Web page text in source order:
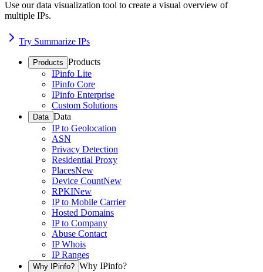
Use our data visualization tool to create a visual overview of
multiple IPs.
Try Summarize IPs
Products Products
IPinfo Lite
IPinfo Core
IPinfo Enterprise
Custom Solutions
Data Data
IP to Geolocation
ASN
Privacy Detection
Residential Proxy
PlacesNew
Device CountNew
RPKINew
IP to Mobile Carrier
Hosted Domains
IP to Company
Abuse Contact
IP Whois
IP Ranges
Why IPinfo? Why IPinfo?